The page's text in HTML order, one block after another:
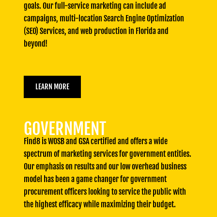
goals. Our full-service marketing can include ad
campaigns, multi-location Search Engine Optimization
(SEO) Services, and web production in Florida and
beyond!
LEARN MORE
GOVERNMENT
Find8 is WOSB and GSA certified and offers a wide
spectrum of marketing services for government entities.
Our emphasis on results and our low overhead business
model has been a game changer for government
procurement officers looking to service the public with
the highest efficacy while maximizing their budget.